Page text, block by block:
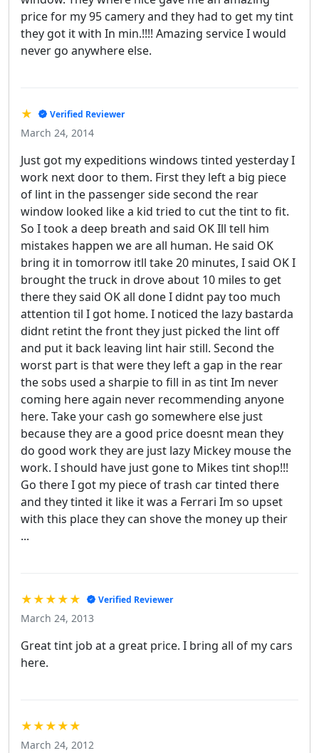
price for my 95 camery and they had to get my tint
they got it with In min.!!!! Amazing service I would
never go anywhere else.
★ Verified Reviewer
March 24, 2014
Just got my expeditions windows tinted yesterday I
work next door to them. First they left a big piece
of lint in the passenger side second the rear
window looked like a kid tried to cut the tint to fit.
So I took a deep breath and said OK Ill tell him
mistakes happen we are all human. He said OK
bring it in tomorrow itll take 20 minutes, I said OK I
brought the truck in drove about 10 miles to get
there they said OK all done I didnt pay too much
attention til I got home. I noticed the lazy bastarda
didnt retint the front they just picked the lint off
and put it back leaving lint hair still. Second the
worst part is that were they left a gap in the rear
the sobs used a sharpie to fill in as tint Im never
coming here again never recommending anyone
here. Take your cash go somewhere else just
because they are a good price doesnt mean they
do good work they are just lazy Mickey mouse the
work. I should have just gone to Mikes tint shop!!!
Go there I got my piece of trash car tinted there
and they tinted it like it was a Ferrari Im so upset
with this place they can shove the money up their
...
★★★★★ Verified Reviewer
March 24, 2013
Great tint job at a great price. I bring all of my cars
here.
★★★★★
March 24, 2012